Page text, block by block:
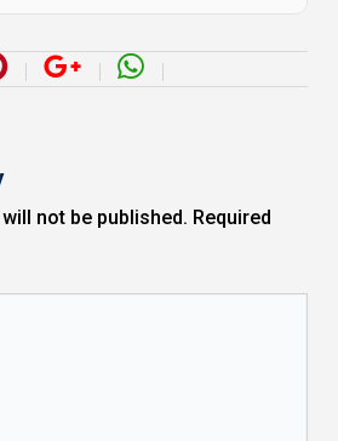
not be published. Required